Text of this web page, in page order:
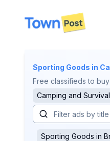
disconnected
Sporting Goods in
Free classifieds to
Camping and
Sporting Goods in